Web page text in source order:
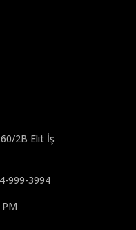
2B Elit İş
999-3994